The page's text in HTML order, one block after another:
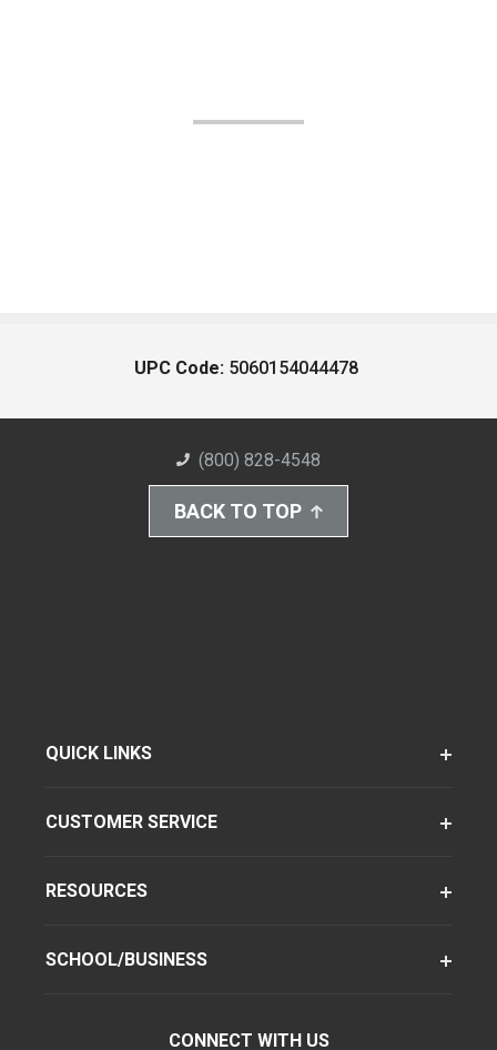
UPC Code: 5060154044478
(800) 828-4548
BACK TO TOP
QUICK LINKS
CUSTOMER SERVICE
RESOURCES
SCHOOL/BUSINESS
CONNECT WITH US